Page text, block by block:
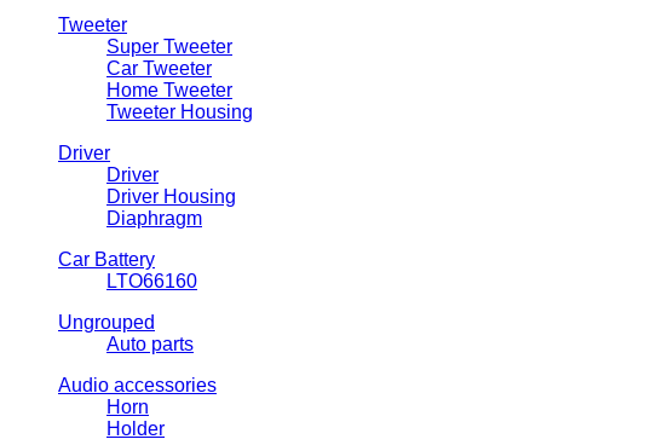
Tweeter
Super Tweeter
Car Tweeter
Home Tweeter
Tweeter Housing
Driver
Driver
Driver Housing
Diaphragm
Car Battery
LTO66160
Ungrouped
Auto parts
Audio accessories
Horn
Holder